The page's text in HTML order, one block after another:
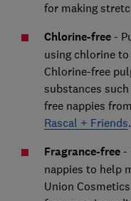
for making
Chlorine-free -
using chlorine
Chlorine-free
substances
free nappies
Rascal + Friends.
Fragrance-free -
nappies to help
Union